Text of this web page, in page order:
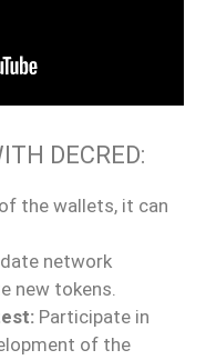
DECRED:
the wallets, it can
network
new tokens.
Participate in
of the